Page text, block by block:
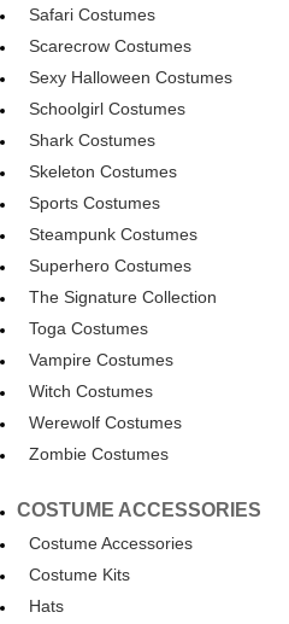
Safari Costumes
Scarecrow Costumes
Sexy Halloween Costumes
Schoolgirl Costumes
Shark Costumes
Skeleton Costumes
Sports Costumes
Steampunk Costumes
Superhero Costumes
The Signature Collection
Toga Costumes
Vampire Costumes
Witch Costumes
Werewolf Costumes
Zombie Costumes
COSTUME ACCESSORIES
Costume Accessories
Costume Kits
Hats